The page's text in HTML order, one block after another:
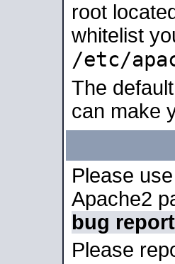
root
whitelist
/etc/
The
can make
Please
Apache2
bug
Please